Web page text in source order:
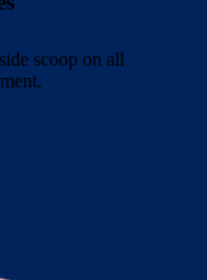
scoop on all